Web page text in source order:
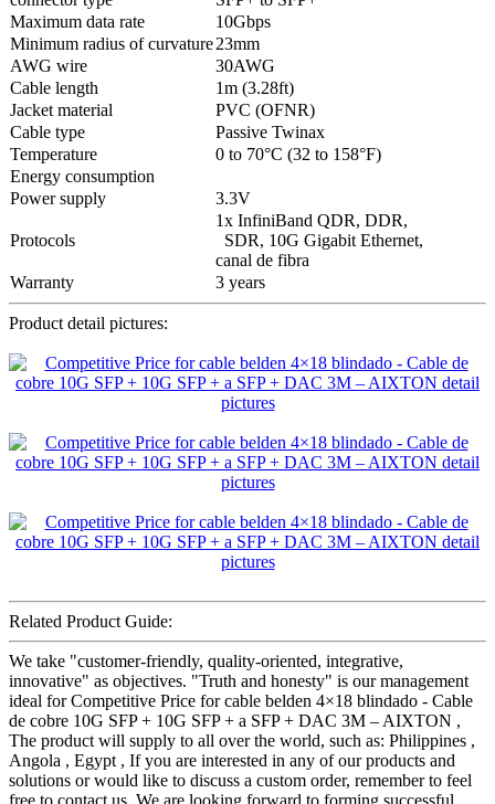
Maximum data rate
10Gbps
Minimum radius of curvature23mm
AWG wire
30AWG
Cable length
1m (3.28ft)
Jacket material
PVC (OFNR)
Cable type
Passive Twinax
Temperature
0 to 70°C (32 to 158°F)
Energy consumption
Power supply
3.3V
Protocols
1x InfiniBand QDR, DDR,
SDR, 10G Gigabit Ethernet,
canal de fibra
Warranty
3 years
Product detail pictures:
Related Product Guide:
We take "customer-friendly, quality-oriented, integrative,
innovative" as objectives. "Truth and honesty" is our management
ideal for Competitive Price for cable belden 4×18 blindado - Cable
de cobre 10G SFP + 10G SFP + a SFP + DAC 3M – AIXTON ,
The product will supply to all over the world, such as: Philippines ,
Angola , Egypt , If you are interested in any of our products and
solutions or would like to discuss a custom order, remember to feel
free to contact us. We are looking forward to forming successful